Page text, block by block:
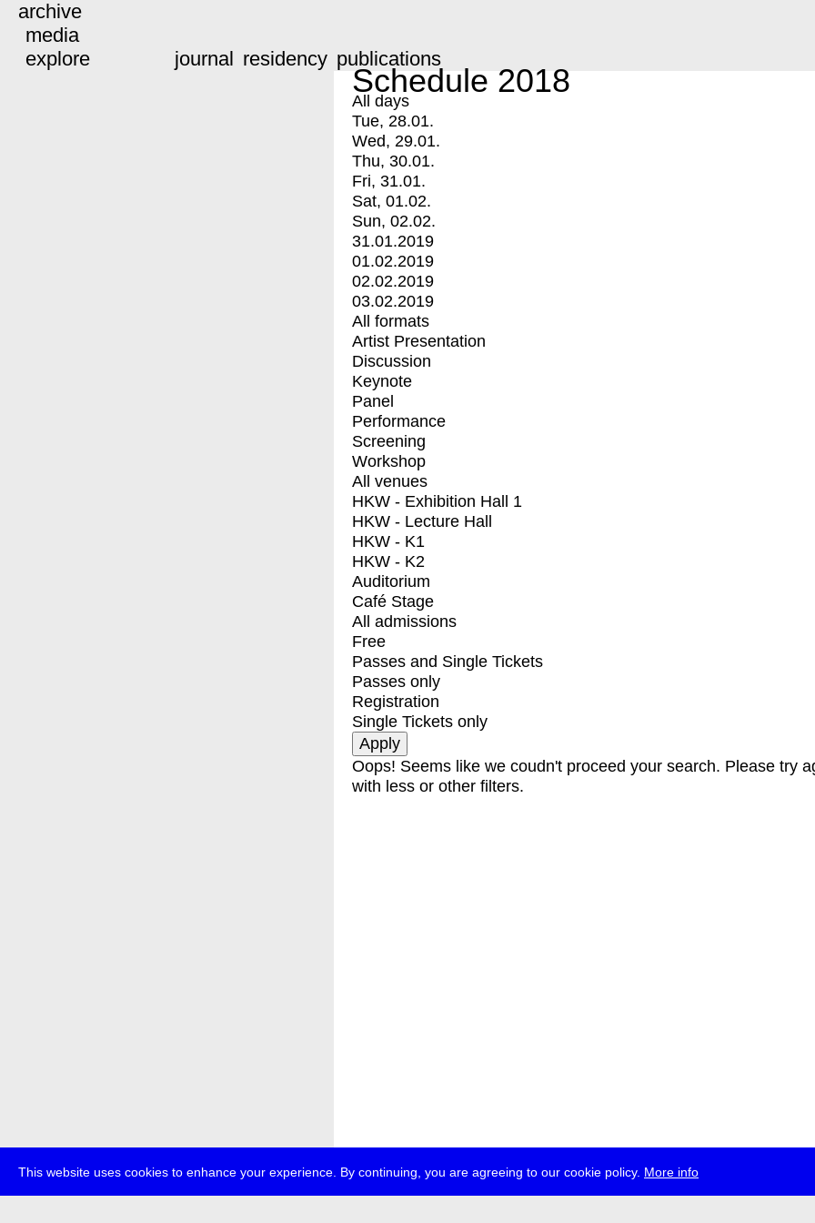
This website uses cookies to enhance your experience. By continuing, you are agreeing to our cookie policy. More info
archive
media
explore
journal residency publications
Schedule 2018
All days
Tue, 28.01.
Wed, 29.01.
Thu, 30.01.
Fri, 31.01.
Sat, 01.02.
Sun, 02.02.
31.01.2019
01.02.2019
02.02.2019
03.02.2019
All formats
Artist Presentation
Discussion
Keynote
Panel
Performance
Screening
Workshop
All venues
HKW - Exhibition Hall 1
HKW - Lecture Hall
HKW - K1
HKW - K2
Auditorium
Café Stage
All admissions
Free
Passes and Single Tickets
Passes only
Registration
Single Tickets only
Oops! Seems like we coudn't proceed your search. Please try
with less or other filters.